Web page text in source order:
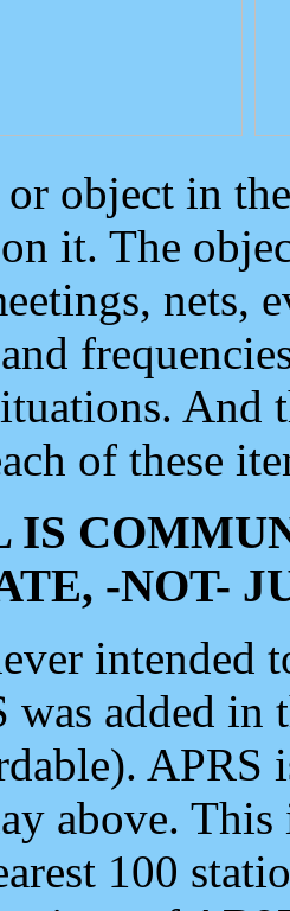
object in
it. The
nets,
And
of these
IS
-NOT-
intended
was added
APRS
above.
100